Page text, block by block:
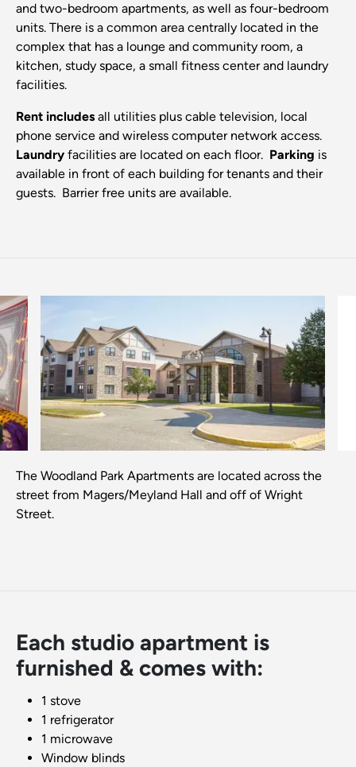
and two-bedroom apartments, as well as four-bedroom
units. There is a common area centrally located in the
complex that has a lounge and community room, a
kitchen, study space, a small fitness center and laundry
facilities.
Rent includes all utilities plus cable television, local
phone service and wireless computer network access.
Laundry facilities are located on each floor. Parking is
available in front of each building for tenants and their
guests. Barrier free units are available.
Previous
The Woodland Park Apartments are located across the
street from Magers/Meyland Hall and off of Wright
Street.
Each studio apartment is
furnished & comes with:
1 stove
1 refrigerator
1 microwave
Window blinds